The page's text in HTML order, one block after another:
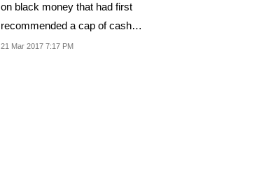
on black money that had first
recommended a cap of cash
transactions.
21 Mar 2017 7:17 PM